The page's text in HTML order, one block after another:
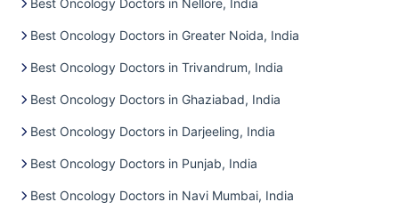
Best Oncology Doctors in Nellore, India
Best Oncology Doctors in Greater Noida, India
Best Oncology Doctors in Trivandrum, India
Best Oncology Doctors in Ghaziabad, India
Best Oncology Doctors in Darjeeling, India
Best Oncology Doctors in Punjab, India
Best Oncology Doctors in Navi Mumbai, India